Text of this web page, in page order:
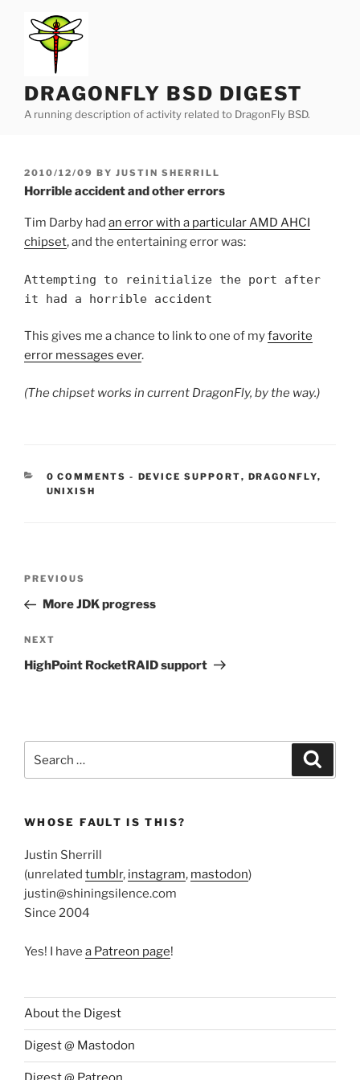
content
DRAGONFLY BSD DIGEST
A running description of activity related to DragonFly BSD.
POSTED
ON
2010/12/09 BY JUSTIN SHERRILL
Horrible accident and other errors
Tim Darby had an error with a particular AMD AHCI
chipset, and the entertaining error was:
Attempting to reinitialize the port after
it had a horrible accident
This gives me a chance to link to one of myfavorite
error messages ever.
(The chipset works in current DragonFly, by the way.)
0 COMMENTS - CATEGORIES:
DEVICE SUPPORT, DRAGONFLY,
UNIXISH
Previous
Post
PREVIOUS
More JDK progress
Next
Post
NEXT
HighPoint RocketRAID support
for:
WHOSE FAULT IS THIS?
Justin Sherrill
(unrelated tumblr, instagram, mastodon)
justin@shiningsilence.com
Since 2004
Yes! I have a Patreon page!
About the Digest
Digest @ Mastodon